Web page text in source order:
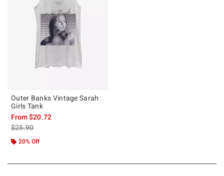
Outer Banks Vintage Sarah
Girls Tank
From$20.72
is sales price, the original price is
$25.90
20% Off